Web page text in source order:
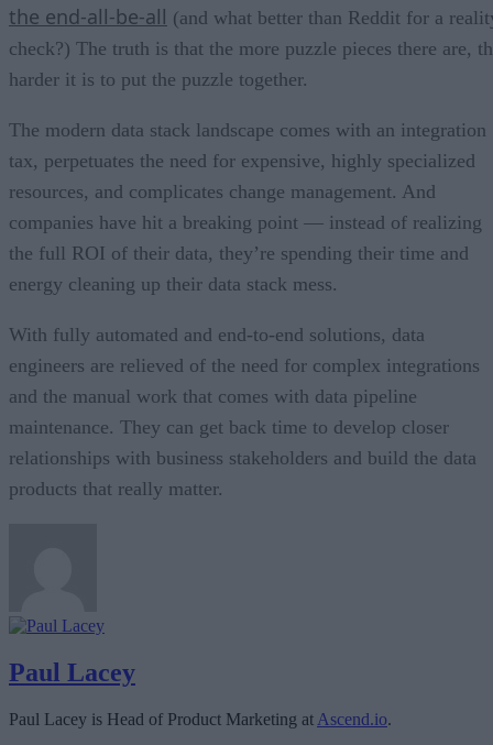
the end-all-be-all (and what better than Reddit for a
check?) The truth is that the more puzzle pieces there are,
harder it is to put the puzzle together.
The modern data stack landscape comes with an integration
tax, perpetuates the need for expensive, highly specialized
resources, and complicates change management. And
companies have hit a breaking point — instead of realizing
the full ROI of their data, they’re spending their time and
energy cleaning up their data stack mess.
With fully automated and end-to-end solutions, data
engineers are relieved of the need for complex integrations
and the manual work that comes with data pipeline
maintenance. They can get back time to develop closer
relationships with business stakeholders and build the data
products that really matter.
Paul Lacey
Paul Lacey is Head of Product Marketing at Ascend.io.